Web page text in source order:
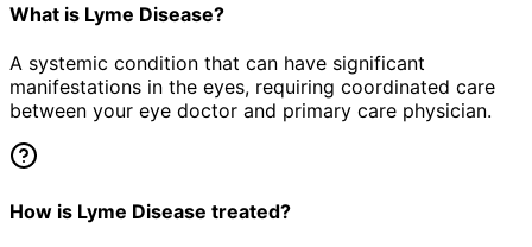
What is Lyme Disease?
A systemic condition that can have significant
manifestations in the eyes, requiring coordinated care
between your eye doctor and primary care physician.
How is Lyme Disease treated?